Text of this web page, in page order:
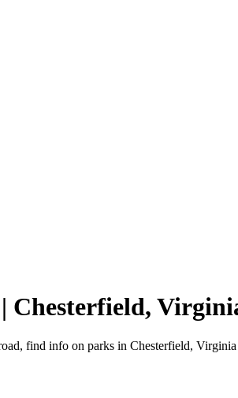
find info on parks in Chesterfield,